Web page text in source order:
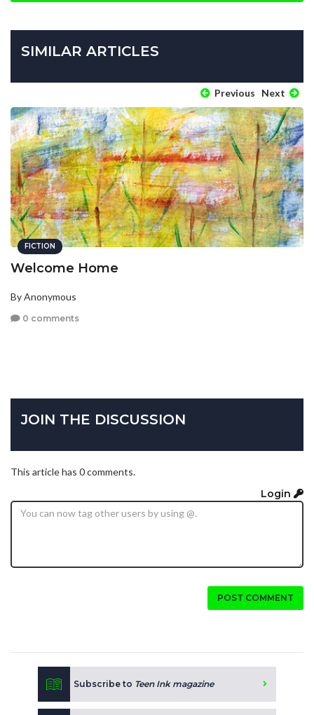
SIMILAR ARTICLES
Previous Next
FICTION
Welcome Home
By Anonymous
0 comments
JOIN THE DISCUSSION
This article has 0 comments.
Login
POST COMMENT
Subscribe to Teen Ink magazine